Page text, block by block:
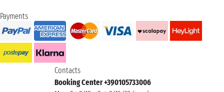
Payments
Contacts
Booking Center +390105733006